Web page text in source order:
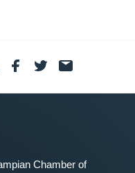
Chamber of